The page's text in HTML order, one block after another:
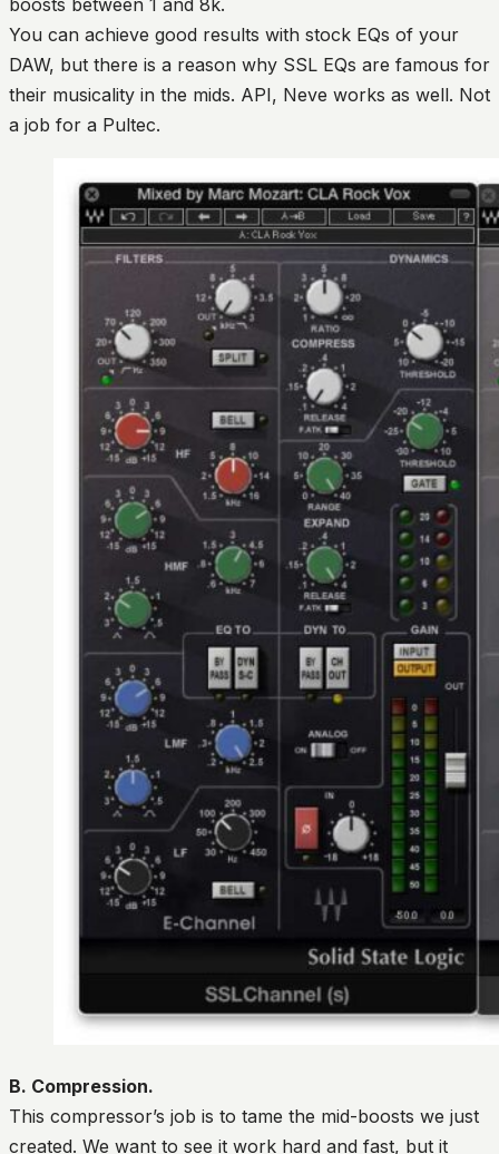
You can achieve good results with stock EQs of your
DAW, but there is a reason why SSL EQs are famous for
their musicality in the mids. API, Neve works as well. Not
a job for a Pultec.
B. Compression.
This compressor’s job is to tame the mid-boosts we just
created. We want to see it work hard and fast, but it